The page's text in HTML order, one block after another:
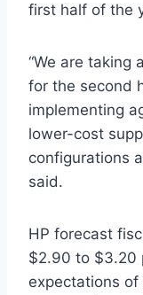
first half of the
“We are taking
for the second
implementing
lower-cost
configurations
said.
HP forecast
$2.90 to $3.20
expectations